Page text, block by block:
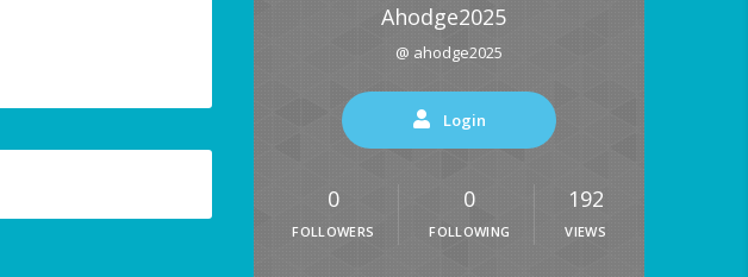
Ahodge2025
@ ahodge2025
Login
0
FOLLOWERS
0
FOLLOWING
192
VIEWS